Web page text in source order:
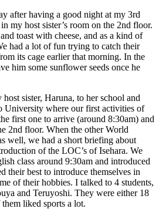
after having a good night at my 3rd
my host sister’s room on the 2nd floor.
toast with cheese, and as a kind of
had a lot of fun trying to catch their
its cage earlier that morning. In the
him some sunflower seeds once he
sister, Haruna, to her school and
University where our first activities of
first one to arrive (around 8:30am) and
2nd floor. When the other World
well, we had a short briefing about
of the LOC’s of Isehara. We
class around 9:30am and introduced
their best to introduce themselves in
of their hobbies. I talked to 4 students,
and Teruyoshi. They were either 18
liked sports a lot.